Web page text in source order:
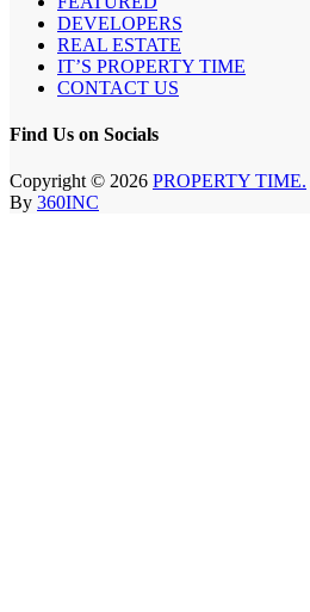
DEVELOPERS
REAL ESTATE
IT’S PROPERTY TIME
CONTACT US
Find Us on Socials
Copyright © 2026 PROPERTY TIME.
By 360INC